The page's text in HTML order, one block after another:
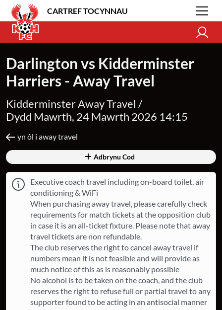
CARTREF TOCYNNAU
Darlington vs Kidderminster
Harriers - Away Travel
Kidderminster Away Travel /
Dydd Mawrth, 24 Mawrth 2026 14:15
yn ôl i away travel
Adbrynu Cod
Executive coach travel including on-board toilet, air
conditioning & WiFi
When purchasing away travel, please carefully check
requirements for match tickets at the opposition club
in case it is an all-ticket fixture. ​Please note that away
travel tickets are non refundable.
The club reserves the right to cancel away travel if
numbers mean it is not feasible and will provide as
much notice of this as is reasonably possible
​No alcohol is to be taken on the coach, and the club
reserves the right to refuse full or partial travel to any
supporter found to be acting in an antisocial manner